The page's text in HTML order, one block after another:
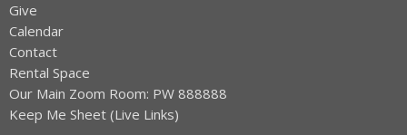
Give
Calendar
Contact
Rental Space
Our Main Zoom Room: PW 888888
Keep Me Sheet (Live Links)